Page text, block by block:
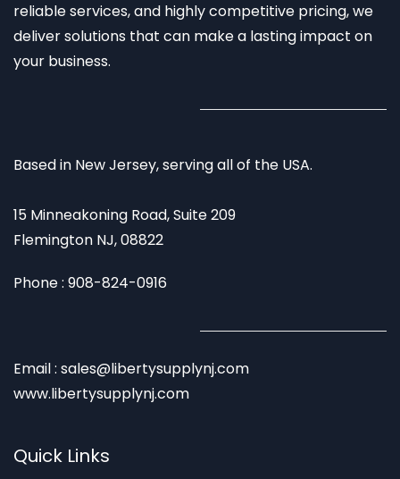
reliable services, and highly competitive pricing, we
deliver solutions that can make a lasting impact on
your business.
Based in New Jersey, serving all of the USA.
15 Minneakoning Road, Suite 209
Flemington NJ, 08822
Phone : 908-824-0916
Email : sales@libertysupplynj.com
www.libertysupplynj.com
Quick Links